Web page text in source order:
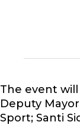
The event
Deputy
Sport; Santi